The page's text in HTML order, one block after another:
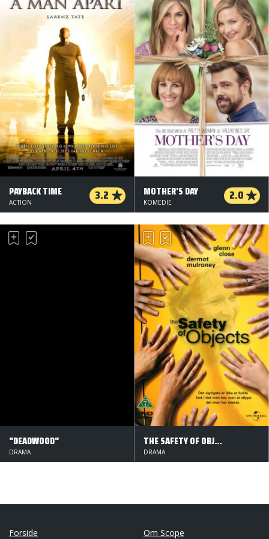
PAYBACK TIME 3.2
ACTION
MOTHER'S DAY 2.0
KOMEDIE
"DEADWOOD"
DRAMA
THE SAFETY OF OBJECTS
DRAMA
Forside Om Scope